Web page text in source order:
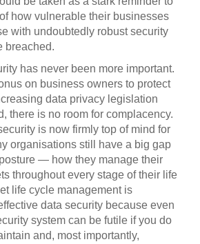
how vulnerable their businesses
with undoubtedly robust security
breached.
has never been more important.
on business owners to protect
data privacy legislation
there is no room for complacency.
is now firmly top of mind for
organisations still have a big gap
— how they manage their
throughout every stage of their life
life cycle management is
data security because even
system can be futile if you do
and, most importantly,